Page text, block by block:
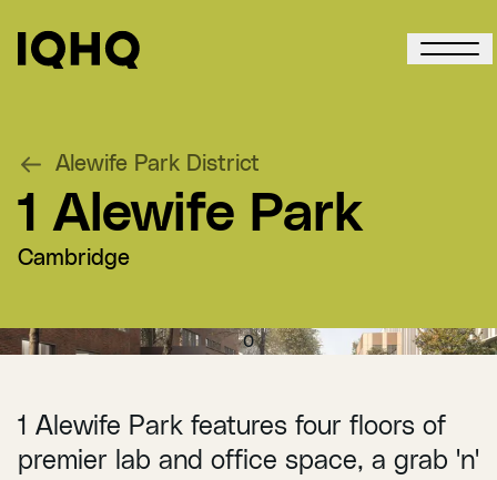
Alewife Park District
1 Alewife Park
Cambridge
0
1 Alewife Park features four floors of
premier lab and office space, a grab 'n'